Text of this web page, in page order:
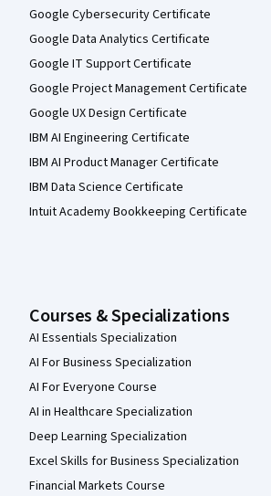
Google Cybersecurity Certificate
Google Data Analytics Certificate
Google IT Support Certificate
Google Project Management Certificate
Google UX Design Certificate
IBM AI Engineering Certificate
IBM AI Product Manager Certificate
IBM Data Science Certificate
Intuit Academy Bookkeeping Certificate
Courses & Specializations
AI Essentials Specialization
AI For Business Specialization
AI For Everyone Course
AI in Healthcare Specialization
Deep Learning Specialization
Excel Skills for Business Specialization
Financial Markets Course